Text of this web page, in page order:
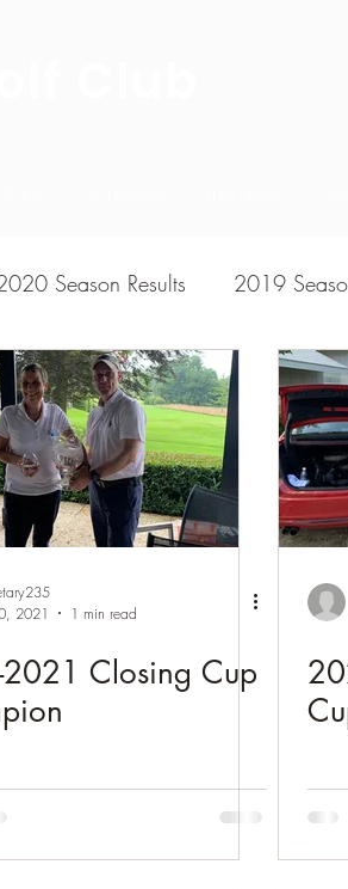
Season Results 2019
Season Results 2013 season
2014 season Results
2021
1 min read
Closing Cup